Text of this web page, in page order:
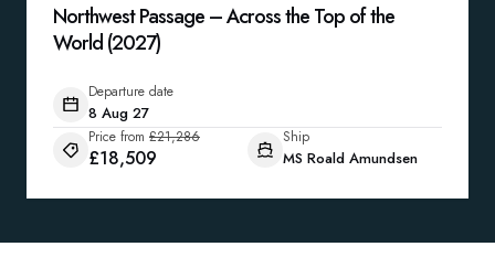
Northwest Passage – Across the Top of the
World (2027)
Departure date
8 Aug 27
Price from £21,286
£18,509
Ship
MS Roald Amundsen